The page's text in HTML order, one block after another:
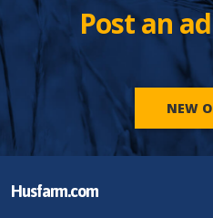
Post an
NEW
Husfarm.com